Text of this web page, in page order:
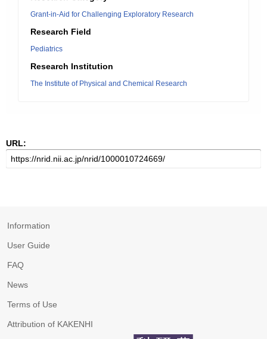
Grant-in-Aid for Challenging Exploratory Research
Research Field
Pediatrics
Research Institution
The Institute of Physical and Chemical Research
URL:
Information
User Guide
FAQ
News
Terms of Use
Attribution of KAKENHI